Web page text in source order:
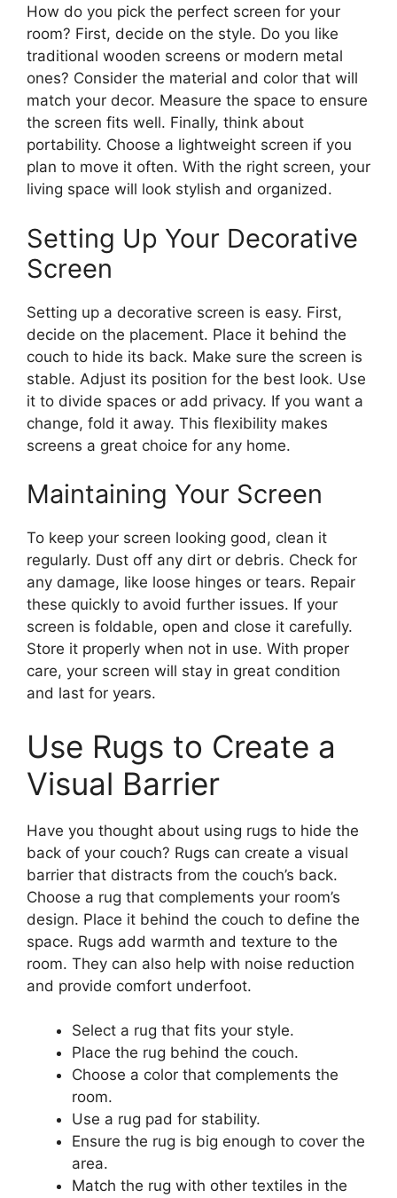
How do you pick the perfect screen for your
room? First, decide on the style. Do you like
traditional wooden screens or modern metal
ones? Consider the material and color that will
match your decor. Measure the space to ensure
the screen fits well. Finally, think about
portability. Choose a lightweight screen if you
plan to move it often. With the right screen, your
living space will look stylish and organized.
Setting Up Your Decorative
Screen
Setting up a decorative screen is easy. First,
decide on the placement. Place it behind the
couch to hide its back. Make sure the screen is
stable. Adjust its position for the best look. Use
it to divide spaces or add privacy. If you want a
change, fold it away. This flexibility makes
screens a great choice for any home.
Maintaining Your Screen
To keep your screen looking good, clean it
regularly. Dust off any dirt or debris. Check for
any damage, like loose hinges or tears. Repair
these quickly to avoid further issues. If your
screen is foldable, open and close it carefully.
Store it properly when not in use. With proper
care, your screen will stay in great condition
and last for years.
Use Rugs to Create a
Visual Barrier
Have you thought about using rugs to hide the
back of your couch? Rugs can create a visual
barrier that distracts from the couch’s back.
Choose a rug that complements your room’s
design. Place it behind the couch to define the
space. Rugs add warmth and texture to the
room. They can also help with noise reduction
and provide comfort underfoot.
Select a rug that fits your style.
Place the rug behind the couch.
Choose a color that complements the
room.
Use a rug pad for stability.
Ensure the rug is big enough to cover the
area.
Match the rug with other textiles in the